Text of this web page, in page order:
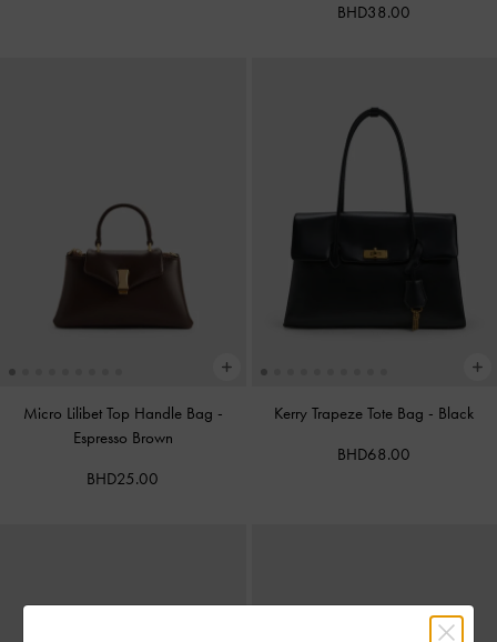
BHD38.00
Micro Lilibet Top Handle Bag -
Espresso Brown
BHD25.00
Kerry Trapeze Tote Bag - Black
BHD68.00